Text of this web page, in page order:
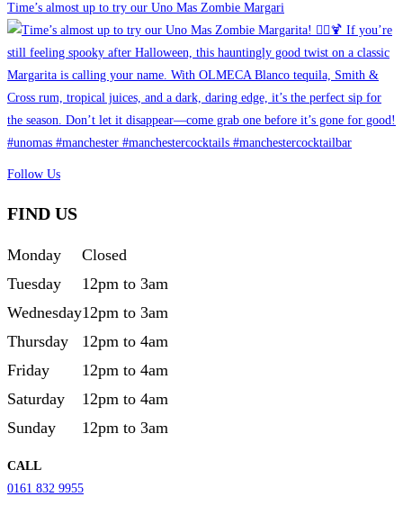
Time’s almost up to try our Uno Mas Zombie Margari
Follow Us
FIND US
Monday
Closed
Tuesday
12pm to 3am
Wednesday12pm to 3am
Thursday
12pm to 4am
Friday
12pm to 4am
Saturday
12pm to 4am
Sunday
12pm to 3am
CALL
0161 832 9955